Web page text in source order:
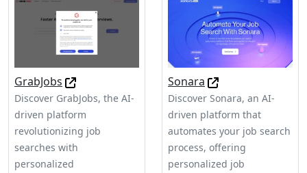
GrabJobs
Discover GrabJobs, the AI-
driven platform
revolutionizing job
searches with
personalized
Sonara
Discover Sonara, an AI-
driven platform that
automates your job search
process, offering
personalized job